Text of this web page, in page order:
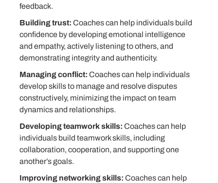
feedback.
Building trust: Coaches can help individuals build
confidence by developing emotional intelligence
and empathy, actively listening to others, and
demonstrating integrity and authenticity.
Managing conflict: Coaches can help individuals
develop skills to manage and resolve disputes
constructively, minimizing the impact on team
dynamics and relationships.
Developing teamwork skills: Coaches can help
individuals build teamwork skills, including
collaboration, cooperation, and supporting one
another’s goals.
Improving networking skills: Coaches can help